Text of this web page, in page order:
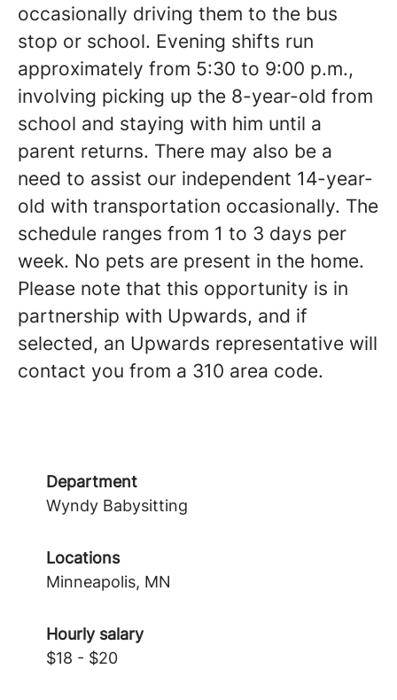
occasionally driving them to the bus
stop or school. Evening shifts run
approximately from 5:30 to 9:00 p.m.,
involving picking up the 8-year-old from
school and staying with him until a
parent returns. There may also be a
need to assist our independent 14-year-
old with transportation occasionally. The
schedule ranges from 1 to 3 days per
week. No pets are present in the home.
Please note that this opportunity is in
partnership with Upwards, and if
selected, an Upwards representative will
contact you from a 310 area code.
Department
Wyndy Babysitting
Locations
Minneapolis, MN
Hourly salary
$18 - $20